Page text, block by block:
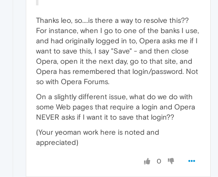
Thanks leo, so....is there a way to resolve this??
For instance, when I go to one of the banks I use,
and had originally logged in to, Opera asks me if I
want to save this, I say "Save" - and then close
Opera, open it the next day, go to that site, and
Opera has remembered that login/password. Not
so with Opera Forums.
On a slightly different issue, what do we do with
some Web pages that require a login and Opera
NEVER asks if I want it to save that login??
(Your yeoman work here is noted and
appreciated)
0